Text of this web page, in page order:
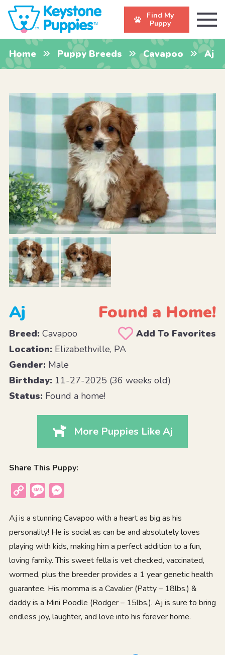
Find My
Puppy
Home Puppy Breeds Cavapoo Aj
Aj Found a Home!
Breed:Cavapoo
Add To Favorites
Location:Elizabethville, PA
Gender:Male
Birthday:11-27-2025 (36 weeks old)
Status:Found a home!
More Puppies Like Aj
Share This Puppy:
Copy
Message
Aj is a stunning Cavapoo with a heart as big as his
personality! He is social as can be and absolutely loves
playing with kids, making him a perfect addition to a fun,
loving family. This sweet fella is vet checked, vaccinated,
wormed, plus the breeder provides a 1 year genetic health
guarantee. His momma is a Cavalier (Patty – 18lbs.) &
daddy is a Mini Poodle (Rodger – 15lbs.). Aj is sure to bring
endless joy, laughter, and love into his forever home.